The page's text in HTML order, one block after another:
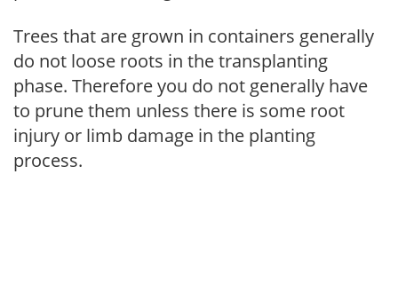
Trees that are grown in containers generally
do not loose roots in the transplanting
phase. Therefore you do not generally have
to prune them unless there is some root
injury or limb damage in the planting
process.